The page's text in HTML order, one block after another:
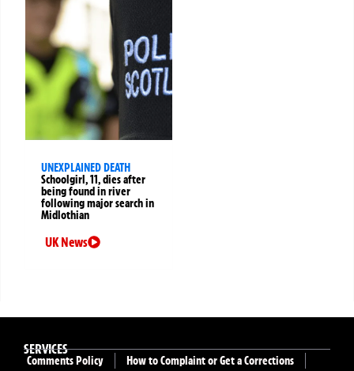
UNEXPLAINED DEATH
Schoolgirl, 11, dies after
being found in river
following major search in
Midlothian
UK News
SERVICES
Comments Policy How to Complaint or Get a Corrections